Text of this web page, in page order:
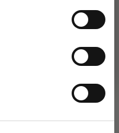
customers, businesses
I understand